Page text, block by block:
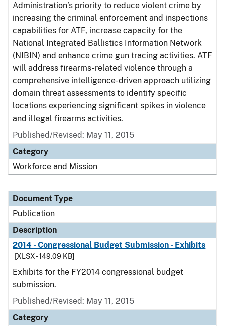
Administration’s priority to reduce violent crime by
increasing the criminal enforcement and inspections
capabilities for ATF, increase capacity for the
National Integrated Ballistics Information Network
(NIBIN) and enhance crime gun tracing activities. ATF
will address firearms-related violence through a
comprehensive intelligence-driven approach utilizing
domain threat assessments to identify specific
locations experiencing significant spikes in violence
and illegal firearms activities.
Published/Revised: May 11, 2015
Category
Workforce and Mission
Document Type
Publication
Description
2014 - Congressional Budget Submission - Exhibits
[XLSX - 149.09 KB]
Exhibits for the FY2014 congressional budget
submission.
Published/Revised: May 11, 2015
Category